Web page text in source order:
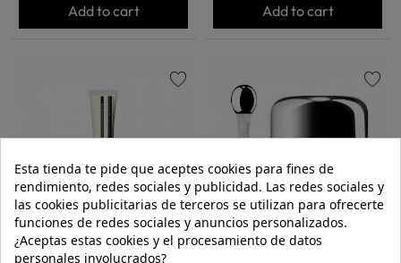
Add to cart Add to cart
AESOP
Esta tienda te pide que aceptes cookies para fines de
rendimiento, redes sociales y publicidad. Las redes sociales y
las cookies publicitarias de terceros se utilizan para ofrecerte
funciones de redes sociales y anuncios personalizados.
¿Aceptas estas cookies y el procesamiento de datos
personales involucrados?